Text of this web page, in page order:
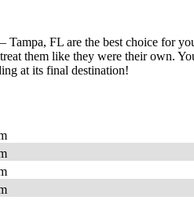
Tampa, FL are the best choice for
them like they were their own.
at its final destination!